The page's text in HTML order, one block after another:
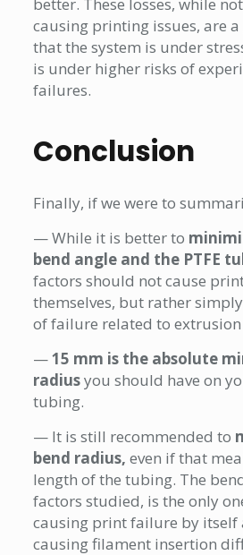
better. These losses, while
causing printing issues, are
that the system is under
is under higher risks of
failures.
Conclusion
Finally, if we were to
— While it is better to
bend angle and the PTFE
factors should not cause
themselves, but rather
of failure related to extrusion
—15 mm is the absolute
radiusyou should have on
tubing.
— It is still recommended to
bend radius, even if that
length of the tubing. The
factors studied, is the only
causing print failure by itself
causing filament insertion